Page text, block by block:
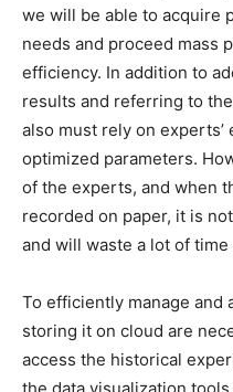
we will be able to acquire
needs and proceed mass
efficiency. In addition to
results and referring to
also must rely on
optimized parameters.
of the experts, and when
recorded on paper, it is
and will waste a lot of
To efficiently manage and
storing it on cloud are
access the historical